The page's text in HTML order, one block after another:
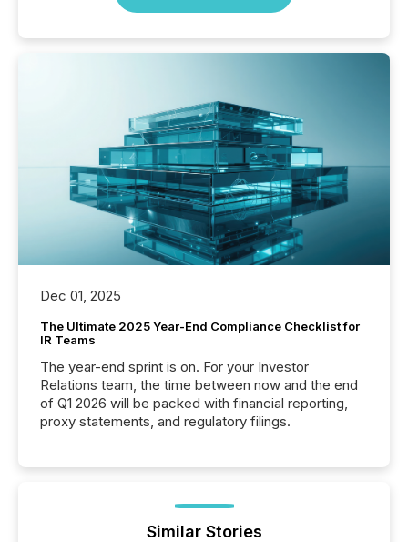
Dec 01, 2025
The Ultimate 2025 Year-End Compliance Checklist for
IR Teams
The year-end sprint is on. For your Investor
Relations team, the time between now and the end
of Q1 2026 will be packed with financial reporting,
proxy statements, and regulatory filings.
Similar Stories